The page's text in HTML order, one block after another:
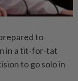
to
in a tit-for-tat
to go solo in